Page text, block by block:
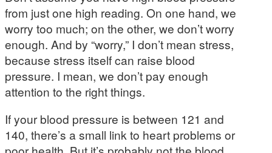
from just one high reading. On one hand, we
worry too much; on the other, we don’t worry
enough. And by “worry,” I don’t mean stress,
because stress itself can raise blood
pressure. I mean, we don’t pay enough
attention to the right things.
If your blood pressure is between 121 and
140, there’s a small link to heart problems or